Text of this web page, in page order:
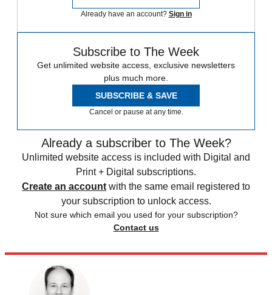
Already have an account? Sign in
Subscribe to The Week
Get unlimited website access, exclusive newsletters
plus much more.
SUBSCRIBE & SAVE
Cancel or pause at any time.
Already a subscriber to The Week?
Unlimited website access is included with Digital and
Print + Digital subscriptions.
Create an account with the same email registered to
your subscription to unlock access.
Not sure which email you used for your subscription?
Contact us